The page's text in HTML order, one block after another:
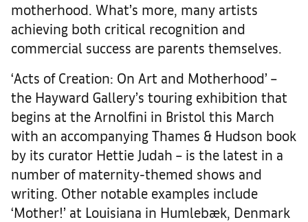
motherhood. What’s more, many artists
achieving both critical recognition and
commercial success are parents themselves.
‘Acts of Creation: On Art and Motherhood’ –
the Hayward Gallery’s touring exhibition that
begins at the Arnolfini in Bristol this March
with an accompanying Thames & Hudson book
by its curator Hettie Judah – is the latest in a
number of maternity-themed shows and
writing. Other notable examples include
‘Mother!’ at Louisiana in Humlebæk, Denmark